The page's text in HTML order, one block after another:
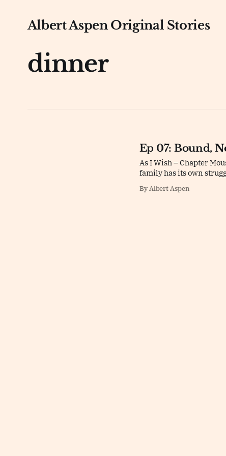
Albert Aspen Original Stories
dinner
Ep 07: Bound,
As I Wish – Chapter
family has its own
By Albert Aspen